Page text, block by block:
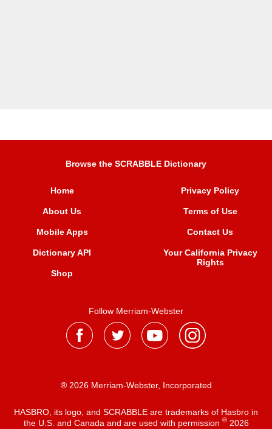
Browse the SCRABBLE Dictionary
Home
About Us
Mobile Apps
Dictionary API
Shop
Privacy Policy
Terms of Use
Contact Us
Your California Privacy
Rights
Follow Merriam-Webster
® 2026 Merriam-Webster, Incorporated
HASBRO, its logo, and SCRABBLE are trademarks of Hasbro in
the U.S. and Canada and are used with permission ®2026